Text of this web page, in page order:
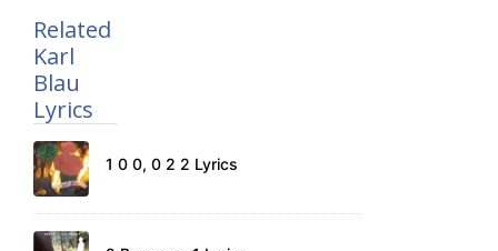
Related
Karl
Blau
Lyrics
1 0 0, 0 2 2 Lyrics